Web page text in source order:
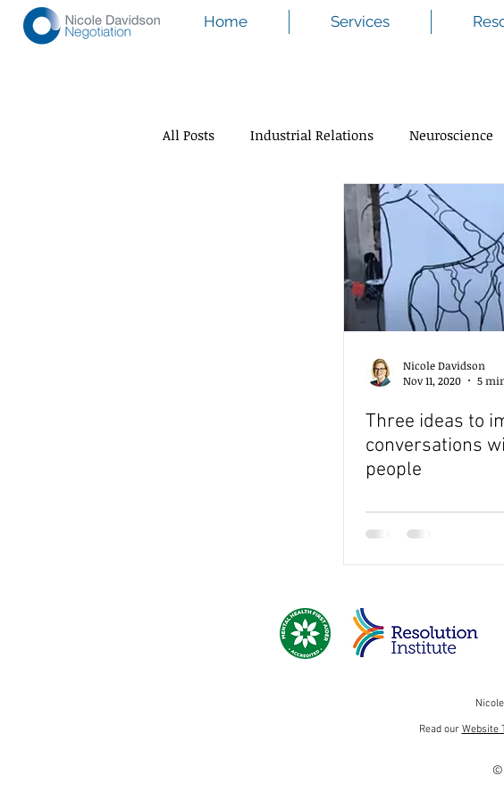
Home Services
All Posts Industrial Relations Neuroscience
Nicole Davidson
Nov 11, 2020
5
Three ideas to
conversations
people
Read our Website
©